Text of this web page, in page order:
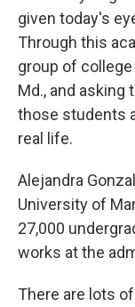
given today's
Through this
group of
Md., and
those students
real life.
Alejandra
University of
27,000
works at the
There are lots